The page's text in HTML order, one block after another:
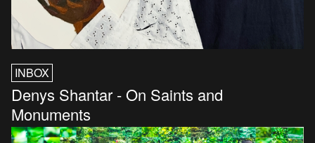
INBOX
Denys Shantar - On Saints and
Monuments